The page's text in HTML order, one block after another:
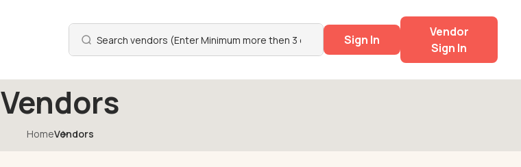
Sign In
Vendor
Sign In
Vendors
HomeVendors